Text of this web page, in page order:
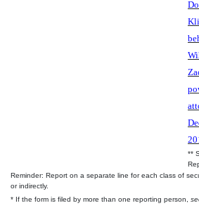
**
Reminder: Report on a separate line for each class of
or indirectly.
* If the form is filed by more than one reporting person,